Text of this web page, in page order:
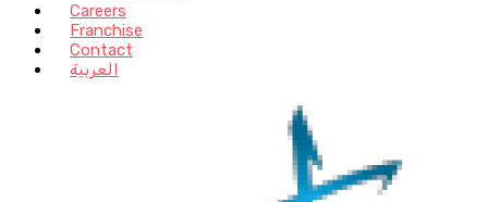
Careers
Franchise
Contact
العربية